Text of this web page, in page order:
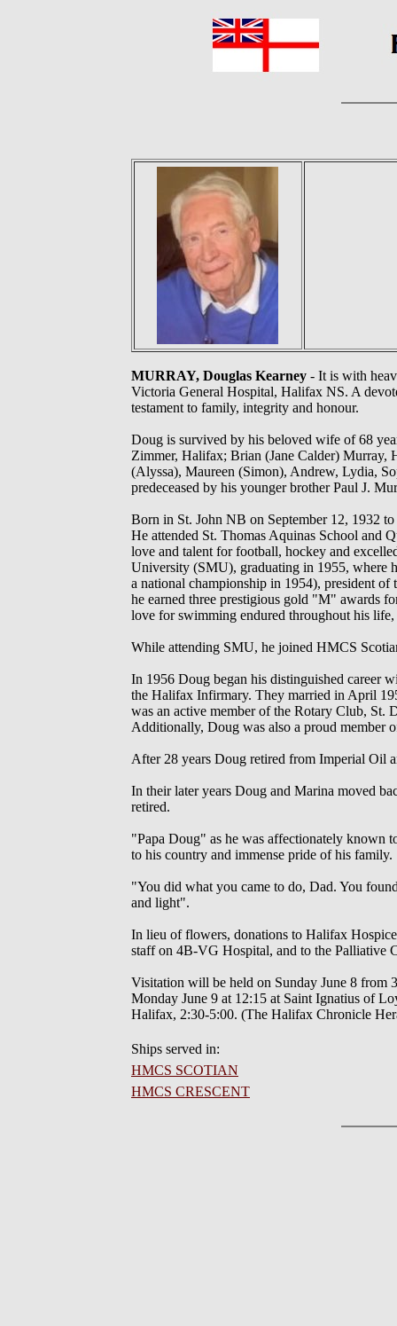
MURRAY, Douglas Kearney - It is with
Victoria General Hospital, Halifax NS. A
testament to family, integrity and honour.
Doug is survived by his beloved wife of 68
Zimmer, Halifax; Brian (Jane Calder) Murray,
(Alyssa), Maureen (Simon), Andrew, Lydia,
predeceased by his younger brother Paul J.
Born in St. John NB on September 12, 1932
He attended St. Thomas Aquinas School and
love and talent for football, hockey and
University (SMU), graduating in 1955, where
a national championship in 1954), president
he earned three prestigious gold "M" awards
love for swimming endured throughout his
While attending SMU, he joined HMCS
In 1956 Doug began his distinguished career
the Halifax Infirmary. They married in April
was an active member of the Rotary Club, St.
Additionally, Doug was also a proud member
After 28 years Doug retired from Imperial Oil
In their later years Doug and Marina moved
retired.
"Papa Doug" as he was affectionately known
to his country and immense pride of his family.
"You did what you came to do, Dad. You
and light".
In lieu of flowers, donations to Halifax
staff on 4B-VG Hospital, and to the Palliative
Visitation will be held on Sunday June 8 from
Monday June 9 at 12:15 at Saint Ignatius of
Halifax, 2:30-5:00. (The Halifax Chronicle
Ships served in:
HMCS SCOTIAN
HMCS CRESCENT